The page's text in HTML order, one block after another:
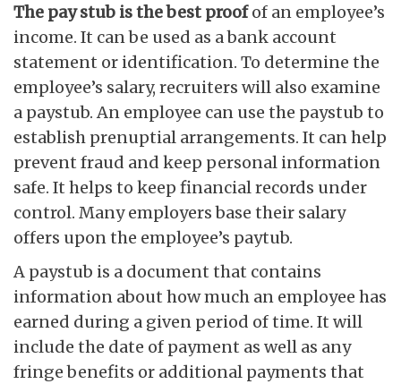
The pay stub is the best proofof an employee’s
income. It can be used as a bank account
statement or identification. To determine the
employee’s salary, recruiters will also examine
a paystub. An employee can use the paystub to
establish prenuptial arrangements. It can help
prevent fraud and keep personal information
safe. It helps to keep financial records under
control. Many employers base their salary
offers upon the employee’s paytub.
A paystub is a document that contains
information about how much an employee has
earned during a given period of time. It will
include the date of payment as well as any
fringe benefits or additional payments that